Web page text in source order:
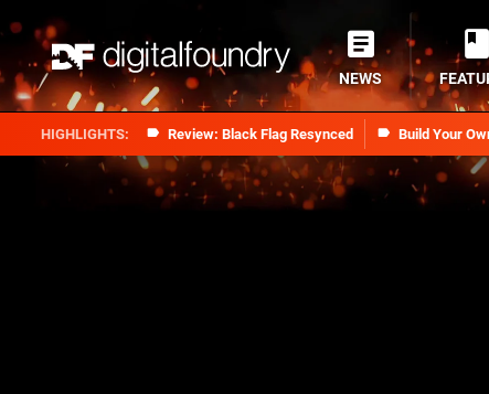
Review: Black Flag Resynced Build Your
NEWS